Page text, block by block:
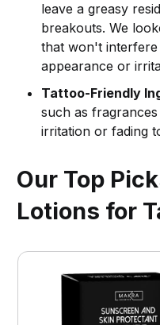
leave a greasy
breakouts. We
that won't
appearance or
Tattoo-Friendly
such as
irritation or fading
Our Top
Lotions for